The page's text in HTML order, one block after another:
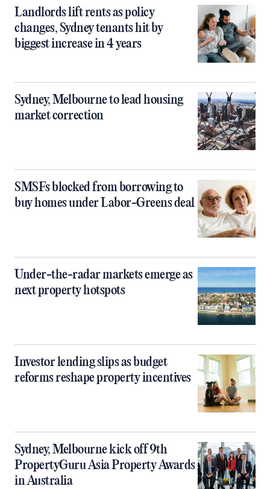
Landlords lift rents as policy
changes, Sydney tenants hit by
biggest increase in 4 years
Sydney, Melbourne to lead housing
market correction
SMSFs blocked from borrowing to
buy homes under Labor-Greens deal
Under-the-radar markets emerge as
next property hotspots
Investor lending slips as budget
reforms reshape property incentives
Sydney, Melbourne kick off 9th
PropertyGuru Asia Property Awards
in Australia